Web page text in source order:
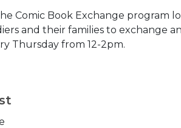
Comic Book Exchange program
and their families to exchange
Thursday from 12-2pm.